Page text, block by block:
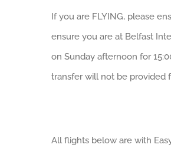
If you are FLYING, please
ensure you are at Belfast
on Sunday afternoon for
transfer will not be provided
All flights below are with